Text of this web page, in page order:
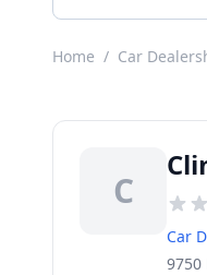
Home / Car
C
Car
9750